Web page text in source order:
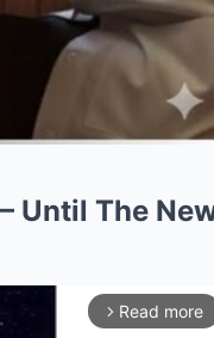
Until The
arrow_forward_ios Read more